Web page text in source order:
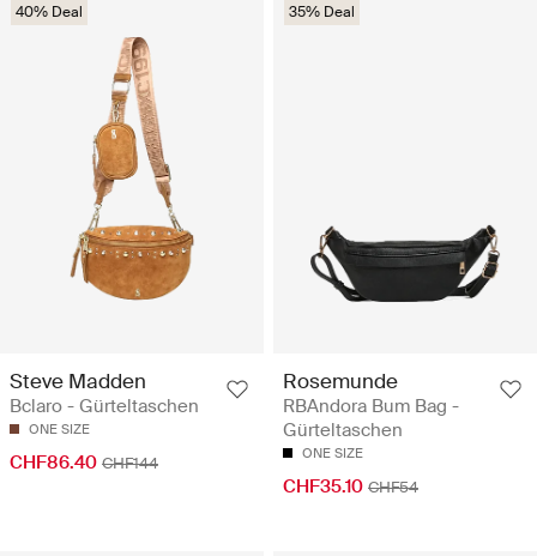
40% Deal
Steve Madden
Bclaro - Gürteltaschen
ONE SIZE
CHF86.40 CHF144
35% Deal
Rosemunde
RBAndora Bum Bag -
Gürteltaschen
ONE SIZE
CHF35.10 CHF54